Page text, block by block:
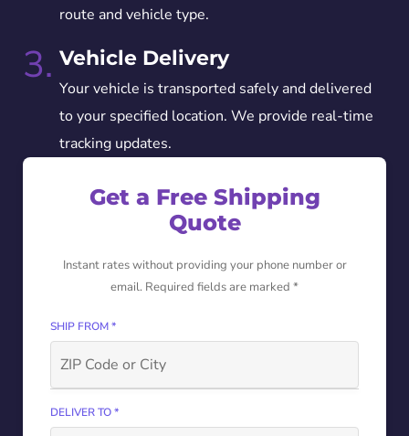
route and vehicle type.
3. Vehicle Delivery
Your vehicle is transported safely and delivered
to your specified location. We provide real-time
tracking updates.
Get a Free Shipping
Quote
Instant rates without providing your phone number or
email. Required fields are marked *
SHIP FROM *
DELIVER TO *